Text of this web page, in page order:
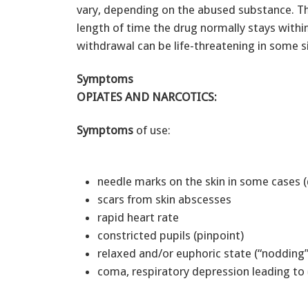
vary, depending on the abused substance.
length of time the drug normally stays
withdrawal can be life-threatening in some
Symptoms
OPIATES AND NARCOTICS:
Symptoms of use:
needle marks on the skin in some cases
scars from skin abscesses
rapid heart rate
constricted pupils (pinpoint)
relaxed and/or euphoric state
coma, respiratory depression leading